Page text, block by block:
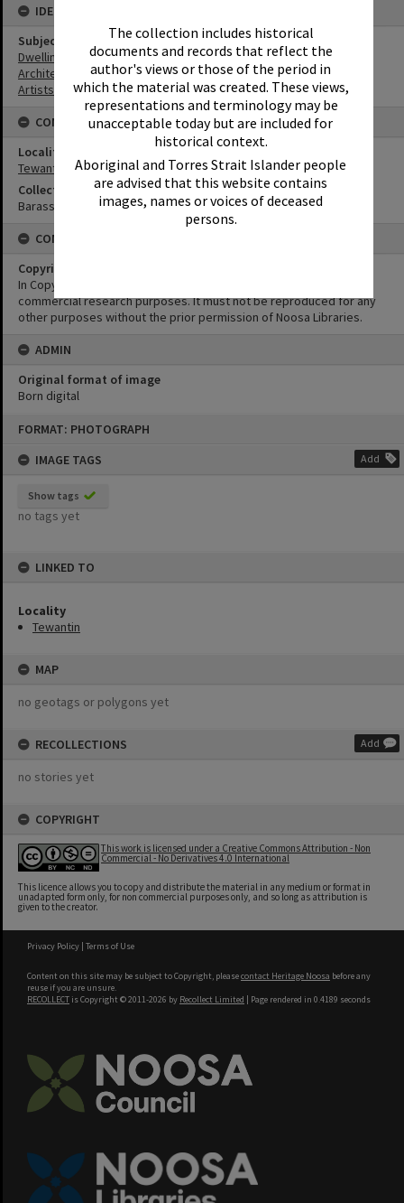
The collection includes historical
documents and records that reflect the
author's views or those of the period in
which the material was created. These views,
representations and terminology may be
unacceptable today but are included for
historical context.
Aboriginal and Torres Strait Islander people
are advised that this website contains
images, names or voices of deceased
persons.
FORMAT: PHOTOGRAPH
IMAGE TAGS
Add
Show tags
no tags yet
LINKED TO
Locality
Tewantin
MAP
no geotags or polygons yet
RECOLLECTIONS Add
no stories yet
COPYRIGHT
This work is licensed under a Creative Commons Attribution - Non
Commercial - No Derivatives 4.0 International
This licence allows you to copy and distribute the material in any medium or format in
unadapted form only, for non commercial purposes only, and so long as attribution is
given to the creator.
IDENTIFIERS
Subject (Keywords)
Dwellings
Architecture
Artists
CONNECTIONS
Locality
Tewantin
Collection
Barass Collection
CONDITIONS OF USE
Copyright
In Copyright. This image may be used for educational and non-
commercial research purposes. It must not be reproduced for any
other purposes without the prior permission of Noosa Libraries.
ADMIN
Original format of image
Born digital
Privacy Policy | Terms of Use
Content on this site may be subject to Copyright, pleasecontact Heritage Noosa before any
reuse if you are unsure.
RECOLLECT is Copyright © 2011-2026 by Recollect Limited | Page rendered in 0.4189 seconds